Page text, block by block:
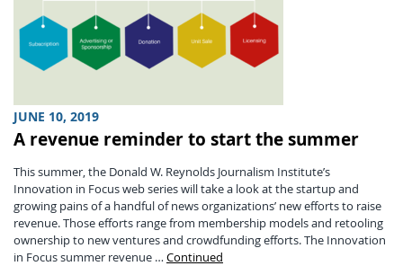
JUNE 10, 2019
A revenue reminder to start the summer
This summer, the Donald W. Reynolds Journalism Institute’s
Innovation in Focus web series will take a look at the startup and
growing pains of a handful of news organizations’ new efforts to raise
revenue. Those efforts range from membership models and retooling
ownership to new ventures and crowdfunding efforts. The Innovation
in Focus summer revenue … Continued